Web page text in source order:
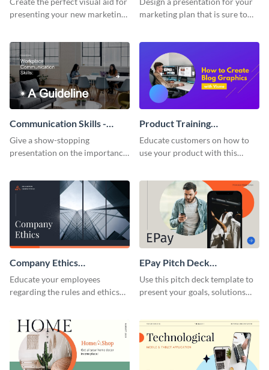
presenting your new marketing
marketing plan that is sure to
template.
Communication Skills -
Keynote Presentation
Give a show-stopping
presentation on the importance
presentation template.
Product Training
Interactive Presentation
Educate customers on how to
use your product with this
Company Ethics
Presentation
Educate your employees
regarding the rules and ethics
presentation template.
EPay Pitch Deck
Presentation
Use this pitch deck template to
present your goals, solutions